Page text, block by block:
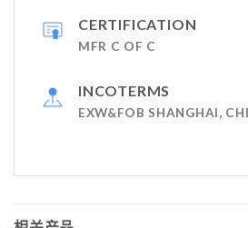
CERTIFICATION
MFR C OF C
INCOTERMS
EXW&FOB SHANGHAI,